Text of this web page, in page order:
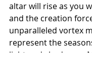
altar will rise as you
and the creation
unparalleled vortex
represent the
light and shadow as